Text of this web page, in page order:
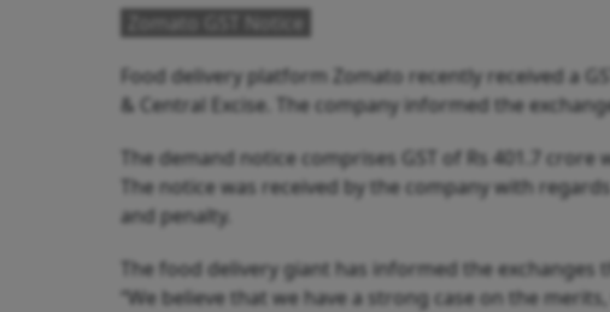
Zomato GST Notice
Food delivery platform Zomato recently received a
& Central Excise. The company informed the
The demand notice comprises GST of Rs 401.7
The notice was received by the company with
and penalty.
The food delivery giant has informed the
“We believe that we have a strong case on the